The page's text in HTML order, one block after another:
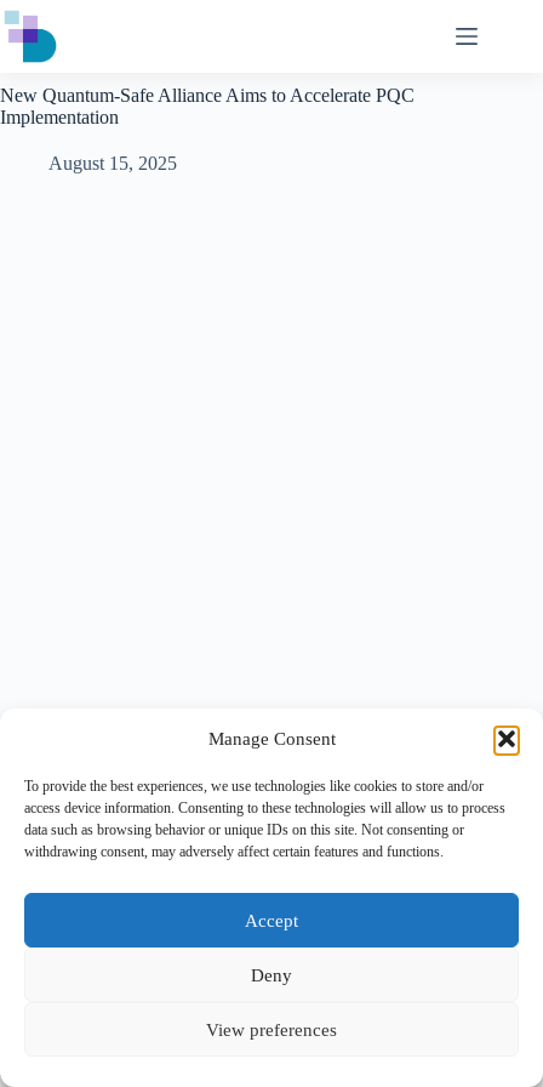
Manage Consent
To provide the best experiences, we use technologies like cookies to store and/or
access device information. Consenting to these technologies will allow us to process
data such as browsing behavior or unique IDs on this site. Not consenting or
withdrawing consent, may adversely affect certain features and functions.
Accept
Deny
View preferences
Skip
to
content
New Quantum-Safe Alliance Aims to Accelerate PQC
Implementation
August 15, 2025
Copyright © 2026 -